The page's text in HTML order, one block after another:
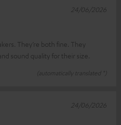
They’re both fine. They
sound quality for their size.
(automatically translated *)
24/06/2026
24/06/2026